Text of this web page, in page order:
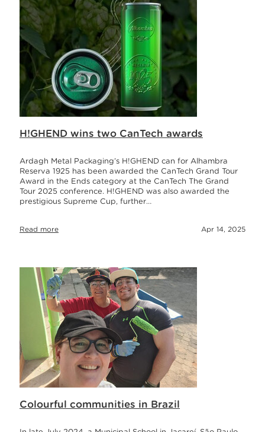
H!GHEND wins two CanTech awards
Ardagh Metal Packaging’s H!GHEND can for Alhambra
Reserva 1925 has been awarded the CanTech Grand Tour
Award in the Ends category at the CanTech The Grand
Tour 2025 conference. H!GHEND was also awarded the
prestigious Supreme Cup, further…
Read more Apr 14, 2025
Colourful communities in Brazil